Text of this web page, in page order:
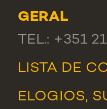
GERAL
TEL.: +351
LISTA DE
ELOGIOS,